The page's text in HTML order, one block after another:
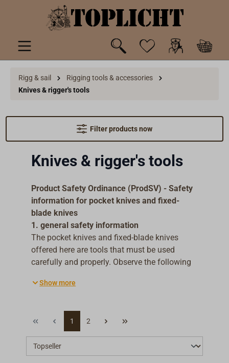
Rigg & sail
Rigging tools & accessories
Knives & rigger's tools
Filter products now
Knives & rigger's tools
Product Safety Ordinance (ProdSV) - Safety
information for pocket knives and fixed-
blade knives
1. general safety information
The pocket knives and fixed-blade knives
offered here are tools that must be used
carefully and properly. Observe the following
ensure safe use.
Show more
1 2